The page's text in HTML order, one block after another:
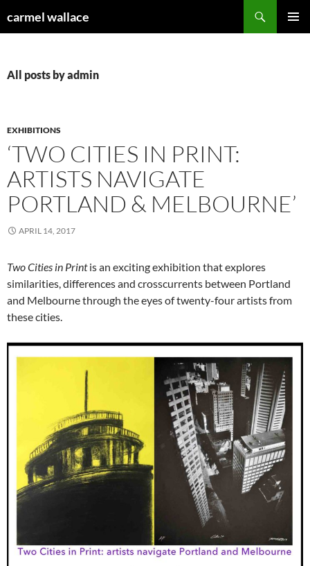
tocarmel wallace
All posts by admin
EXHIBITIONS
‘TWO CITIES IN PRINT:
ARTISTS NAVIGATE
PORTLAND & MELBOURNE’
APRIL 14, 2017
Two Cities in Printis an exciting exhibition that explores
similarities, differences and crosscurrents between Portland
and Melbourne through the eyes of twenty-four artists from
these cities.